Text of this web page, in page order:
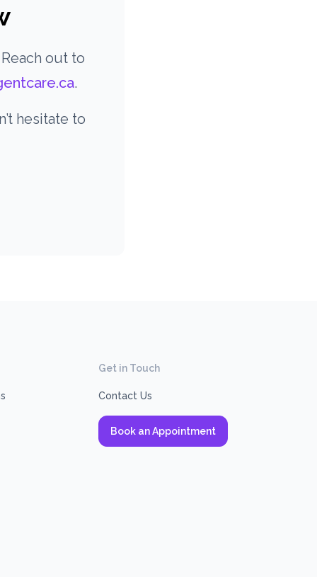
out to
.
hesitate to
Get in Touch
Contact Us
Book an Appointment